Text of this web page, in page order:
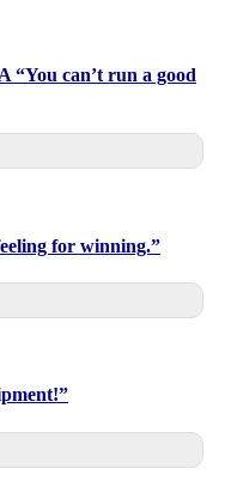
can’t run a good
for winning.”